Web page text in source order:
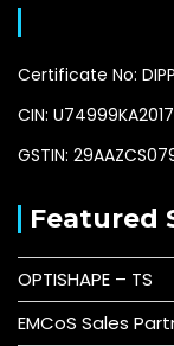
Certificate No:
CIN:
GSTIN:
Featured
OPTISHAPE – TS
EMCoS Sales